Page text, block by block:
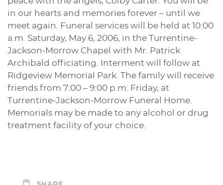
in our hearts and memories forever – until we
meet again. Funeral services will be held at 10:00
a.m. Saturday, May 6, 2006, in the Turrentine-
Jackson-Morrow Chapel with Mr. Patrick
Archibald officiating. Interment will follow at
Ridgeview Memorial Park. The family will receive
friends from 7:00 – 9:00 p.m. Friday, at
Turrentine-Jackson-Morrow Funeral Home.
Memorials may be made to any alcohol or drug
treatment facility of your choice.